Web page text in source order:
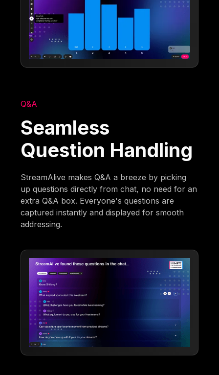
Q&A
Seamless
Question Handling
StreamAlive makes Q&A a breeze by picking
up questions directly from chat, no need for an
extra Q&A box. Everyone's questions are
captured instantly and displayed for smooth
addressing.